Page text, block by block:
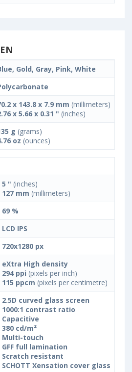
Gold, Gray, Pink, White
x 143.8 x 7.9 mm (millimeters)
x 5.66 x 0.31 " (inches)
g (grams)
oz (ounces)
5 " (inches)
127 mm (millimeters)
69 %
LCD IPS
720x1280 px
eXtra High density
294 ppi (pixels per inch)
115 ppcm (pixels per centimetre)
2.5D curved glass screen
1000:1 contrast ratio
Capacitive
380 cd/m²
Multi-touch
GFF full lamination
Scratch resistant
SCHOTT Xensation cover glass